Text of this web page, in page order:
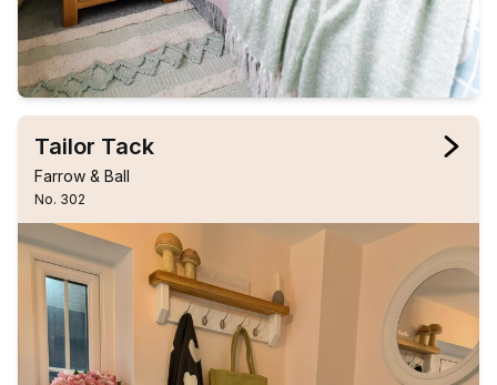
Tailor Tack
Farrow & Ball
No. 302